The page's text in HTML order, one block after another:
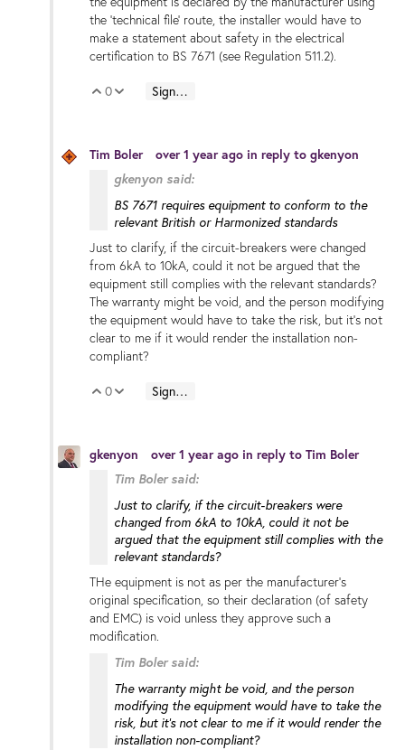
the 'technical file' route, the installer would have to
make a statement about safety in the electrical
certification to BS 7671 (see Regulation 511.2).
Vote Up
0 Vote Down
Sign in to reply
Tim Boler over 1 year ago in reply to gkenyon
gkenyon said:
BS 7671 requires equipment to conform to the
relevant British or Harmonized standards
Just to clarify, if the circuit-breakers were changed
from 6kA to 10kA, could it not be argued that the
equipment still complies with the relevant standards?
The warranty might be void, and the person modifying
the equipment would have to take the risk, but it's not
clear to me if it would render the installation non-
compliant?
Vote Up
0 Vote Down
Sign in to reply
gkenyon over 1 year ago in reply to Tim Boler
Tim Boler said:
Just to clarify, if the circuit-breakers were
changed from 6kA to 10kA, could it not be
argued that the equipment still complies with the
relevant standards?
THe equipment is not as per the manufacturer's
original specification, so their declaration (of safety
and EMC) is void unless they approve such a
modification.
Tim Boler said:
The warranty might be void, and the person
modifying the equipment would have to take the
risk, but it's not clear to me if it would render the
installation non-compliant?